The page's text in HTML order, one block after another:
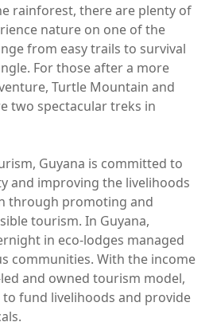
rainforest, there are plenty of
nature on one of the
from easy trails to survival
For those after a more
Turtle Mountain and
two spectacular treks in
Guyana is committed to
and improving the livelihoods
through promoting and
tourism. In Guyana,
in eco-lodges managed
communities. With the income
and owned tourism model,
fund livelihoods and provide